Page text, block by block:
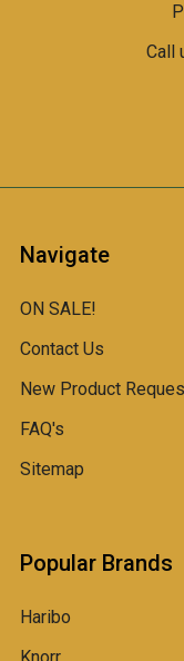
Call
Navigate
ON SALE!
Contact Us
New Product
FAQ's
Sitemap
Popular Brands
Haribo